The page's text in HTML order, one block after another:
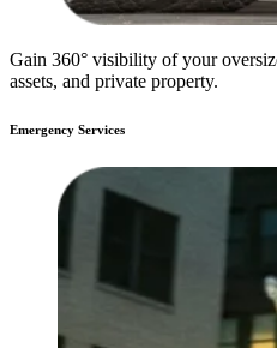
Gain 360° visibility of your
assets, and private property.
Emergency Services